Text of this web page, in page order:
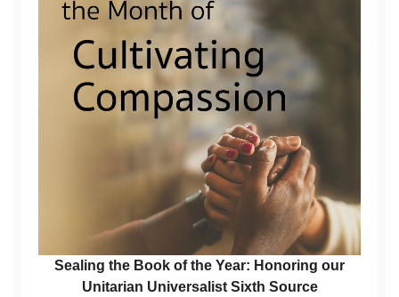
Sealing the Book of the Year: Honoring our
Unitarian Universalist Sixth Source